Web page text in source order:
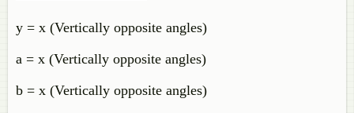
y = x (Vertically opposite angles)
a = x (Vertically opposite angles)
b = x (Vertically opposite angles)